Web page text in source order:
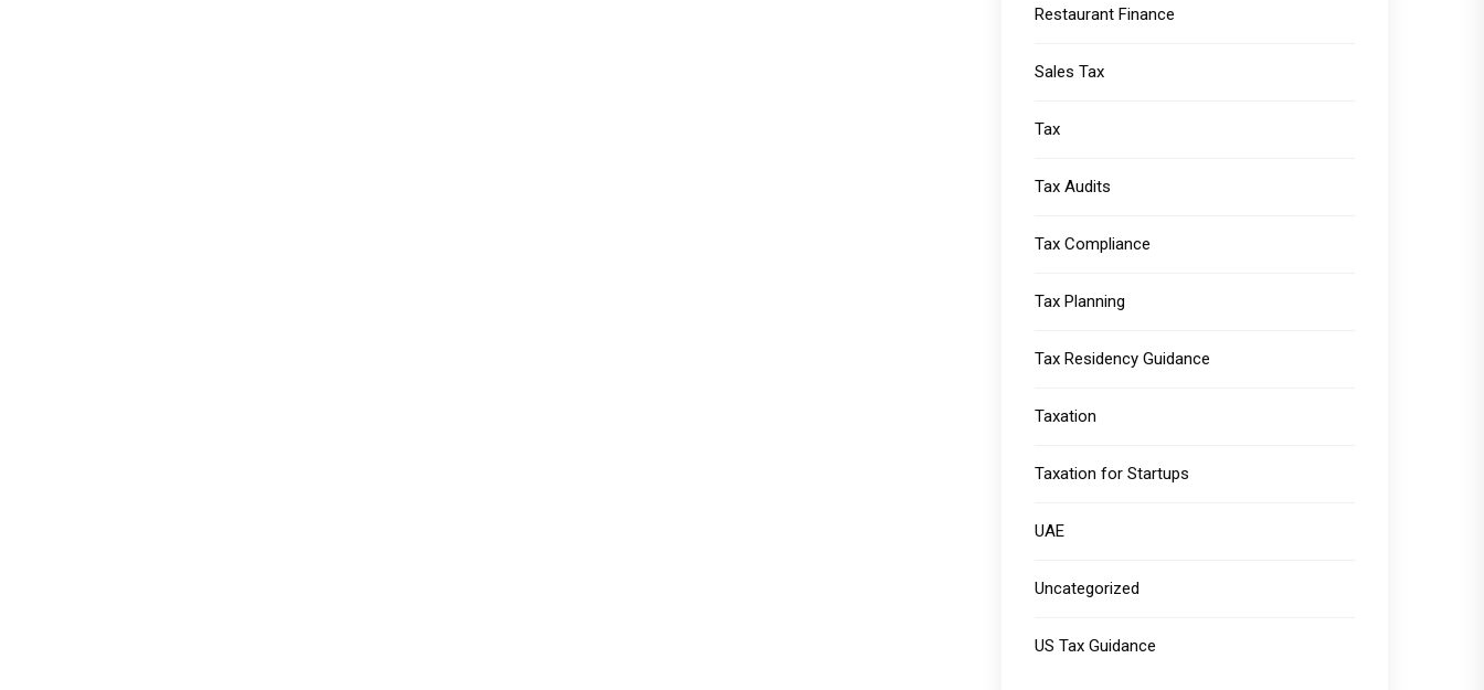
Restaurant Finance
Sales Tax
Tax
Tax Audits
Tax Compliance
Tax Planning
Tax Residency Guidance
Taxation
Taxation for Startups
UAE
Uncategorized
US Tax Guidance